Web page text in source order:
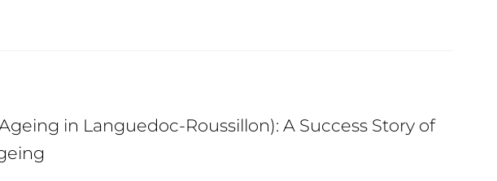
in Languedoc-Roussillon): A Success Story of